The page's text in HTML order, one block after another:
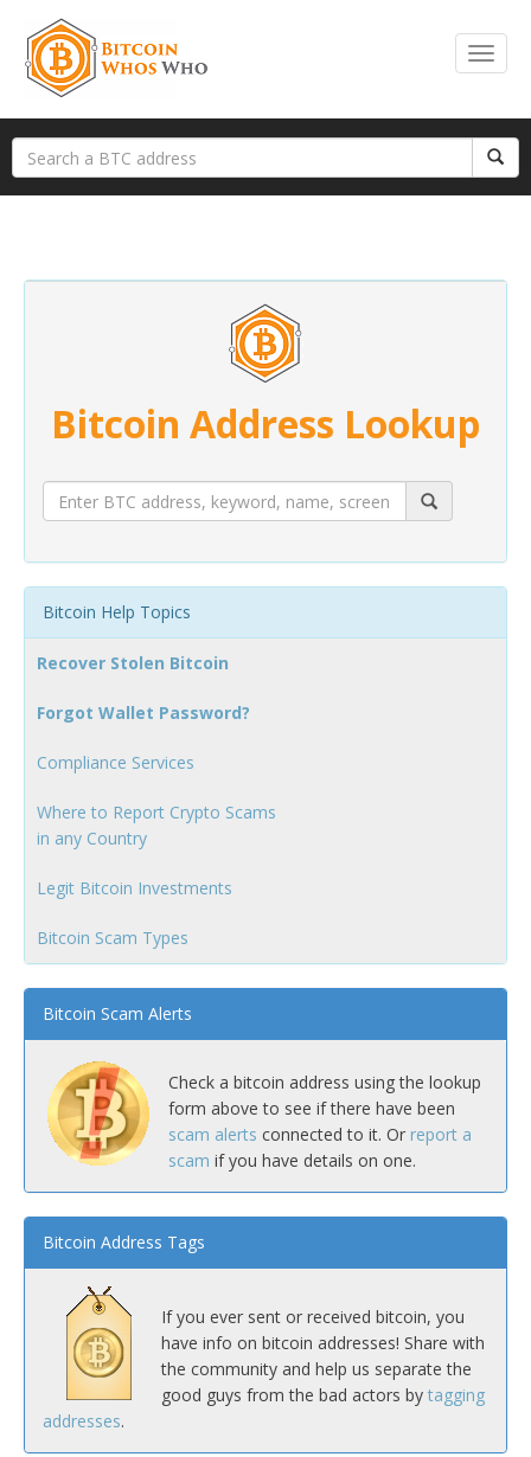
Bitcoin Address Lookup
Bitcoin Help Topics
Recover Stolen Bitcoin
Forgot Wallet Password?
Compliance Services
Where to Report Crypto Scams
in any Country
Legit Bitcoin Investments
Bitcoin Scam Types
Bitcoin Scam Alerts
Check a bitcoin address using the lookup
form above to see if there have been
scam alerts connected to it. Or report a
scam if you have details on one.
Bitcoin Address Tags
If you ever sent or received bitcoin, you
have info on bitcoin addresses! Share with
the community and help us separate the
good guys from the bad actors by tagging
addresses.